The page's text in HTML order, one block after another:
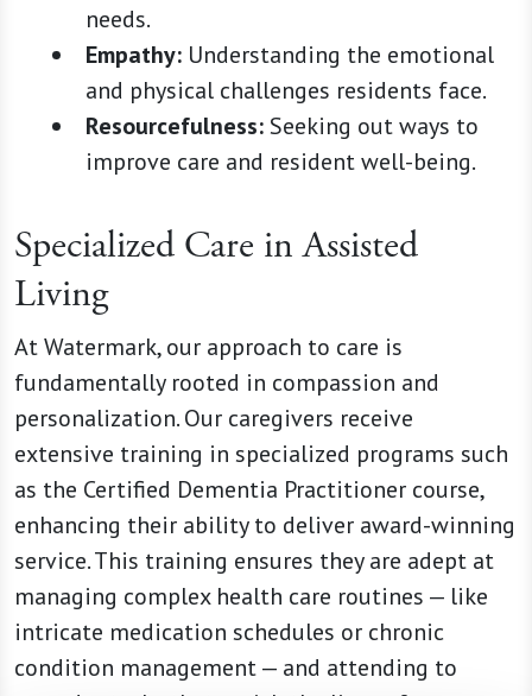
needs.
Empathy: Understanding the emotional
and physical challenges residents face.
Resourcefulness:Seeking out ways to
improve care and resident well-being.
Specialized Care in Assisted
Living
At Watermark, our approach to care is
fundamentally rooted in compassion and
personalization. Our caregivers receive
extensive training in specialized programs such
as the Certified Dementia Practitioner course,
enhancing their ability to deliver award-winning
service. This training ensures they are adept at
managing complex health care routines — like
intricate medication schedules or chronic
condition management — and attending to